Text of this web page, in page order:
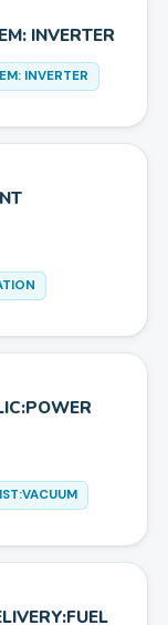
INVERTER
INVERTER